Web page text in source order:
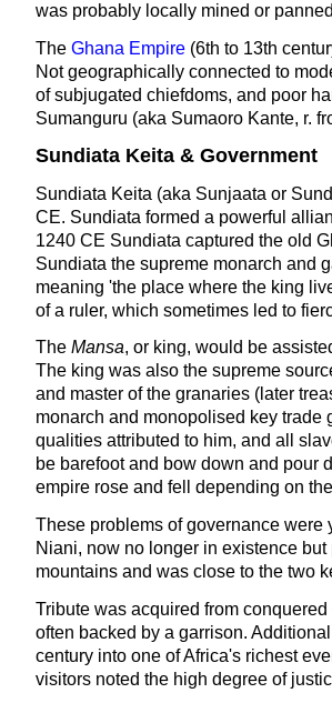
was probably locally mined or
The Ghana Empire (6th to 13th
Not geographically connected to
of subjugated chiefdoms, and poor
Sumanguru (aka Sumaoro Kante, r.
Sundiata Keita & Government
Sundiata Keita (aka Sunjaata or
CE. Sundiata formed a powerful
1240 CE Sundiata captured the old
Sundiata the supreme monarch and
meaning 'the place where the king
of a ruler, which sometimes led to
The Mansa, or king, would be
The king was also the supreme
and master of the granaries (later
monarch and monopolised key trade
qualities attributed to him, and all
be barefoot and bow down and pour
empire rose and fell depending on
These problems of governance were
Niani, now no longer in existence
mountains and was close to the two
Tribute was acquired from
often backed by a garrison.
century into one of Africa's richest
visitors noted the high degree of